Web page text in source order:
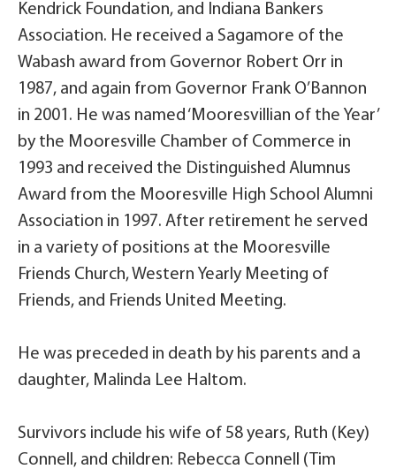
Kendrick Foundation, and Indiana Bankers
Association. He received a Sagamore of the
Wabash award from Governor Robert Orr in
1987, and again from Governor Frank O’Bannon
in 2001. He was named ‘Mooresvillian of the Year’
by the Mooresville Chamber of Commerce in
1993 and received the Distinguished Alumnus
Award from the Mooresville High School Alumni
Association in 1997. After retirement he served
in a variety of positions at the Mooresville
Friends Church, Western Yearly Meeting of
Friends, and Friends United Meeting.
He was preceded in death by his parents and a
daughter, Malinda Lee Haltom.
Survivors include his wife of 58 years, Ruth (Key)
Connell, and children: Rebecca Connell (Tim